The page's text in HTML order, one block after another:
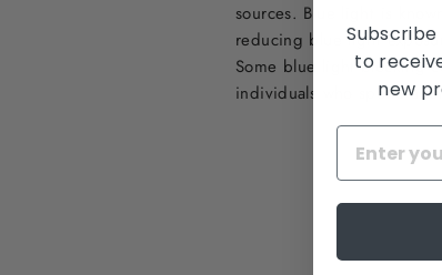
sources. Blue light is
reducing blue light
Some blue light blocking
individuals who spend a
to
new